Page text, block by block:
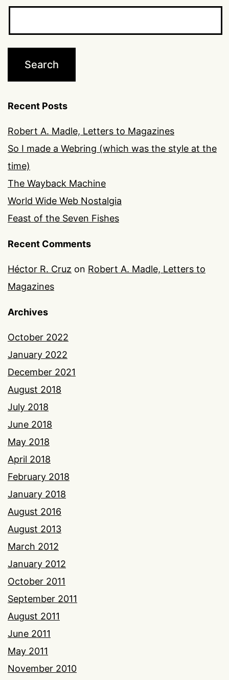
Recent Posts
Robert A. Madle, Letters to Magazines
So I made a Webring (which was the style at the
time)
The Wayback Machine
World Wide Web Nostalgia
Feast of the Seven Fishes
Recent Comments
Héctor R. Cruz on Robert A. Madle, Letters to
Magazines
Archives
October 2022
January 2022
December 2021
August 2018
July 2018
June 2018
May 2018
April 2018
February 2018
January 2018
August 2016
August 2013
March 2012
January 2012
October 2011
September 2011
August 2011
June 2011
May 2011
November 2010